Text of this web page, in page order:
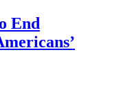
End